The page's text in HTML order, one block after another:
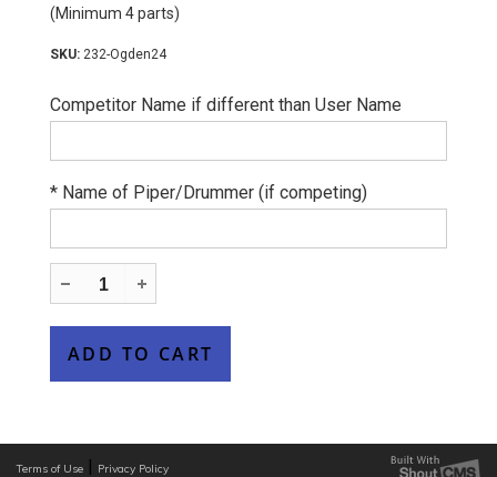
(Minimum 4 parts)
232-Ogden24
Competitor Name if different than User Name
* Name of Piper/Drummer (if competing)
Terms of Use | Privacy Policy